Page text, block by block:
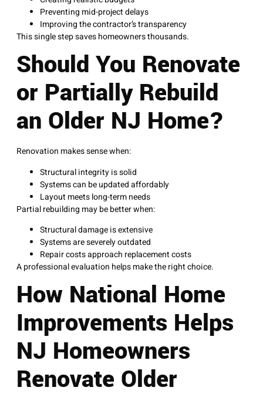
Preventing mid-project delays
Improving the contractor’s transparency
This single step saves homeowners thousands.
Should You Renovate
or Partially Rebuild
an Older NJ Home?
Renovation makes sense when:
Structural integrity is solid
Systems can be updated affordably
Layout meets long-term needs
Partial rebuilding may be better when:
Structural damage is extensive
Systems are severely outdated
Repair costs approach replacement costs
A professional evaluation helps make the right choice.
How National Home
Improvements Helps
NJ Homeowners
Renovate Older